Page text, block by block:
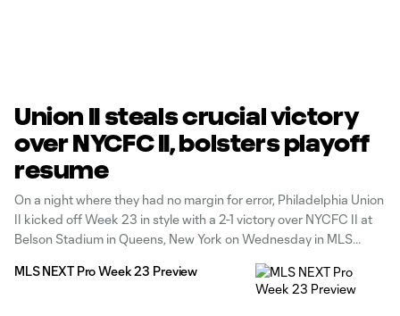
Union II steals crucial victory
over NYCFC II, bolsters playoff
resume
On a night where they had no margin for error, Philadelphia Union
II kicked off Week 23 in style with a 2-1 victory over NYCFC II at
Belson Stadium in Queens, New York on Wednesday in MLS
MLS NEXT Pro Week 23 Preview